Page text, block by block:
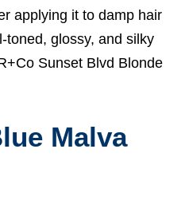
applying it to damp hair
toned, glossy, and silky
Sunset Blvd Blonde
Malva